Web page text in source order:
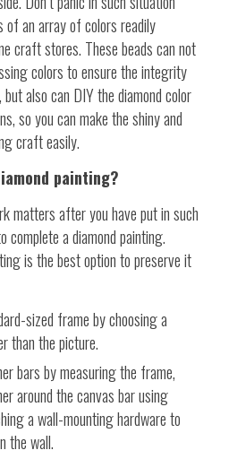
of an array of colors readily
craft stores. These beads can not
colors to ensure the integrity
also can DIY the diamond color
so you can make the shiny and
craft easily.
painting?
matters after you have put in such
a diamond painting.
is the best option to preserve it
sized frame by choosing a
than the picture.
bars by measuring the frame,
around the canvas bar using
a wall-mounting hardware to
the wall.